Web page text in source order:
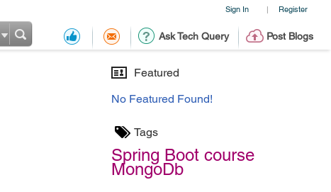
Sign In | Register
Ask Tech Query Post Blogs
Featured
No Featured Found!
Tags
Spring Boot course
MongoDb